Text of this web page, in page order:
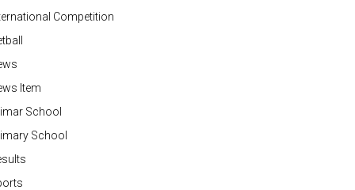
Competition
Item
School
School